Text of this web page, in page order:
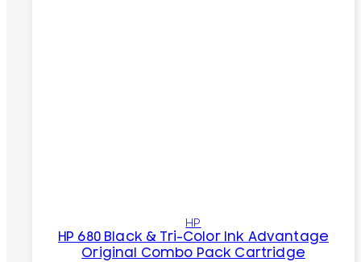
HP
HP 680 Black & Tri-Color Ink Advantage
Original Combo Pack Cartridge